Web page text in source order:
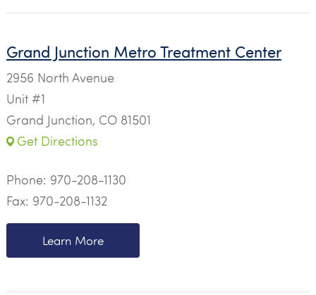
Grand Junction Metro Treatment Center
2956 North Avenue
Unit #1
Grand Junction, CO 81501
Get Directions
Phone: 970-208-1130
Fax: 970-208-1132
Learn More